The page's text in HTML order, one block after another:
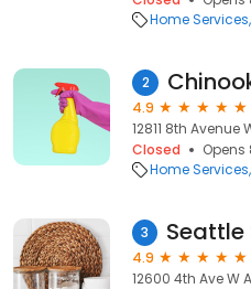
Home Services
2
4.9
12811 8th Avenue
Closed
Opens
Home Services
3
4.9
12600 4th Ave W